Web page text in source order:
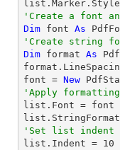
'Create a font
Dim font As
'Create string
Dim format As
font = New
'Apply
list.Font = font
'Set list indent
list.Indent = 10